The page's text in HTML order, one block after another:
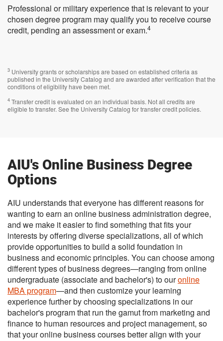
Professional or military experience that is relevant to your
chosen degree program may qualify you to receive course
credit, pending an assessment or exam.4
3 University grants or scholarships are based on established criteria as
published in the University Catalog and are awarded after verification that the
conditions of eligibility have been met.
4 Transfer credit is evaluated on an individual basis. Not all credits are
eligible to transfer. See the University Catalog for transfer credit policies.
AIU's Online Business Degree
Options
AIU understands that everyone has different reasons for
wanting to earn an online business administration degree,
and we make it easier to find something that fits your
interests by offering diverse specializations, all of which
provide opportunities to build a solid foundation in
business and economic principles. You can choose among
different types of business degrees—ranging from online
undergraduate (associate and bachelor's) to ouronline
MBA program—and then customize your learning
experience further by choosing specializations in our
bachelor's program that run the gamut from marketing and
finance to human resources and project management, so
that your online business courses better align with your